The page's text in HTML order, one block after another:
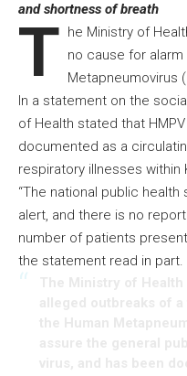
and shortness of breath
T he Ministry of
no cause for
Metapneumovirus
In a statement on the
of Health stated that
documented as a
respiratory illnesses within
“The national public
alert, and there is no
number of patients
the statement read in part.